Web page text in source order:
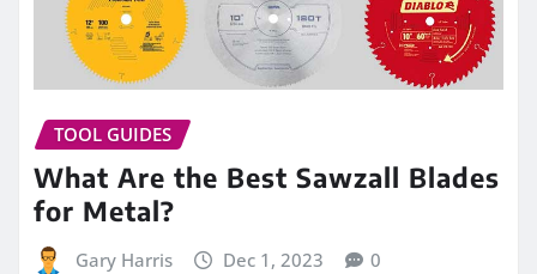
TOOL GUIDES
What Are the Best Sawzall Blades
for Metal?
Gary Harris Dec 1, 2023 0